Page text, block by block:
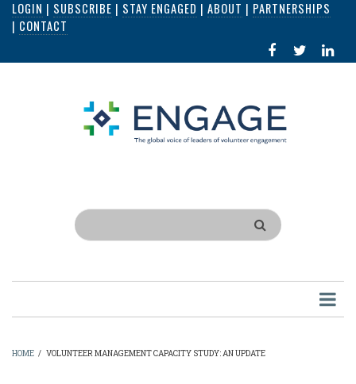
Skip
content
LOGIN | SUBSCRIBE | STAY ENGAGED | ABOUT | PARTNERSHIPS
| CONTACT
FACEBOOK
IN
Search
HOME / VOLUNTEER MANAGEMENT CAPACITY STUDY: AN UPDATE